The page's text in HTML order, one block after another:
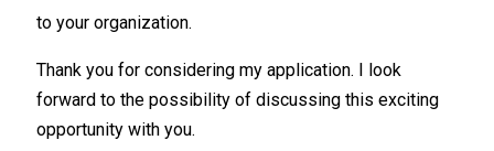
to your organization.
Thank you for considering my application. I look
forward to the possibility of discussing this exciting
opportunity with you.